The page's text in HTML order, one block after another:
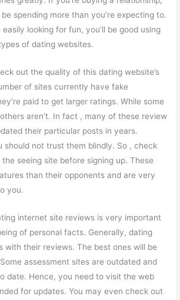
be spending more than you’re expecting to.
easily looking for fun, you’ll be good using
of dating websites.
out the quality of this dating website’s
of sites currently have fake
paid to get larger ratings. While some
aren’t. In fact , many of these review
their particular posts in years.
should not trust them blindly. So , check
seeing site before signing up. These
than their opponents and are very
you.
internet site reviews is very important
of personal facts. Generally, dating
with their reviews. The best ones will be
assessment sites are outdated and
date. Hence, you need to visit the web
for updates. You may even check out